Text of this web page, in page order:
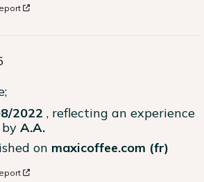
2022 , reflecting an experience
by A.A.
on maxicoffee.com (fr)